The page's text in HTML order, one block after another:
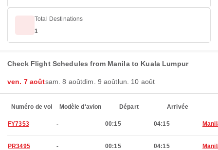
Total Destinations
1
Check Flight Schedules from Manila to Kuala Lumpur
ven. 7 aoûtsam. 8 aoûtdim. 9 aoûtlun. 10 août
Numéro de vol Modèle d'avion Départ Arrivée
FY7353 - 00:15 04:15
PR3495 - 00:15 04:15